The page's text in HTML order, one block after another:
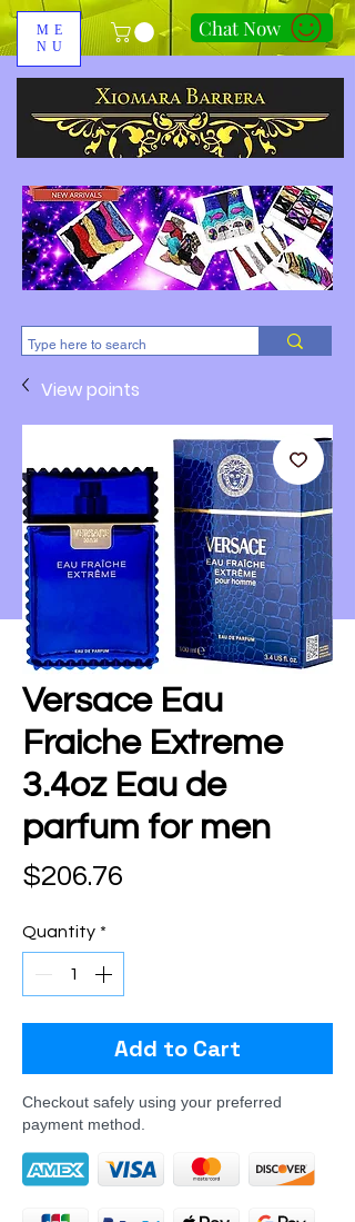
ME
NU
Chat Now
310-678-2285
View points
Versace Eau
Fraiche Extreme
3.4oz Eau de
parfum for men
$206.76
Quantity *
Add to Cart
Checkout safely using your preferred
payment method.